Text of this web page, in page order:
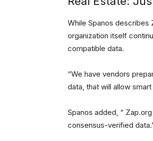
While Spanos describes
organization itself
compatible data.
“We have vendors
data, that will allow
Spanos added, “
consensus-verified